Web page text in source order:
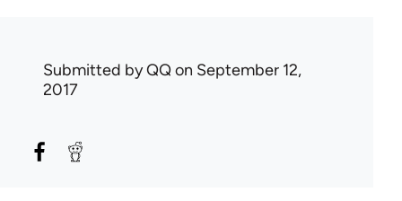
Submitted byQQon September 12,
2017